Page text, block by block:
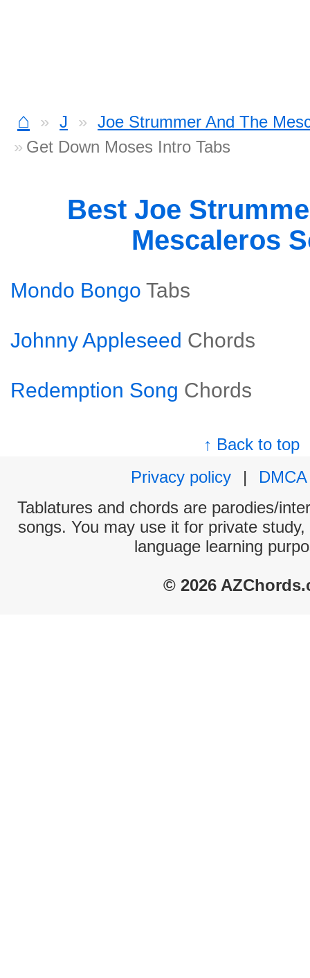
⌂ J
Joe Strummer And The
Get Down Moses Intro Tabs
Best Joe
Mescaleros
Mondo Bongo Tabs
Johnny Appleseed Chords
Redemption Song Chords
↑ Back to top
Privacy policy
|
DMCA
Tablatures and chords are parodies/
songs. You may use it for private
language learning
© 2026